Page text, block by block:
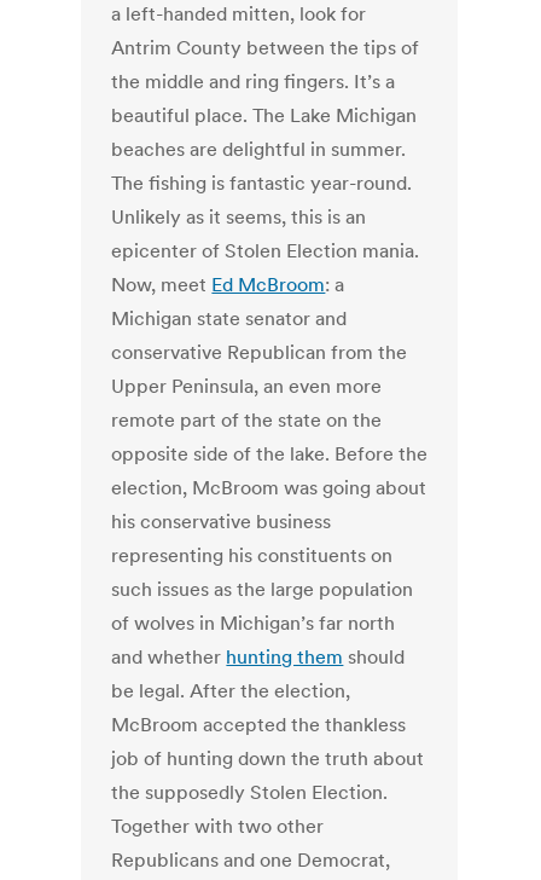
a left-handed mitten, look for
Antrim County between the tips of
the middle and ring fingers. It’s a
beautiful place. The Lake Michigan
beaches are delightful in summer.
The fishing is fantastic year-round.
Unlikely as it seems, this is an
epicenter of Stolen Election mania.
Now, meet Ed McBroom: a
Michigan state senator and
conservative Republican from the
Upper Peninsula, an even more
remote part of the state on the
opposite side of the lake. Before the
election, McBroom was going about
his conservative business
representing his constituents on
such issues as the large population
of wolves in Michigan’s far north
and whether hunting them should
be legal.After the election,
McBroom accepted the thankless
job of hunting down the truth about
the supposedly Stolen Election.
Together with two other
Republicans and one Democrat,